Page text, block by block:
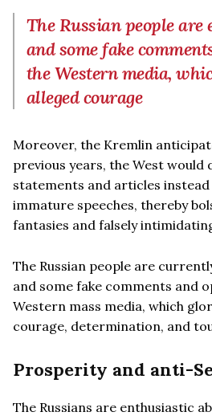
The Russian people
and some fake
the Western media,
alleged courage
Moreover, the Kremlin
previous years, the West would
statements and articles
immature speeches, thereby
fantasies and falsely
The Russian people are
and some fake comments and
Western mass media, which
courage, determination, and
Prosperity and anti-
The Russians are enthusiastic